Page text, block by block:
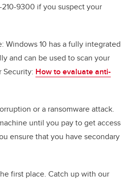
9300 if you suspect your
Windows 10 has a fully integrated
and can be used to scan your
Security: How to evaluate anti-
or a ransomware attack.
until you pay to get access
ensure that you have secondary
first place. Catch up with our